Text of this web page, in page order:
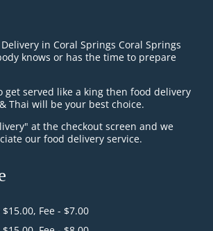
in Coral Springs Coral Springs
knows or has the time to prepare
get served like a king then food delivery
Thai will be your best choice.
at the checkout screen and we
our food delivery service.
Fee - $7.00